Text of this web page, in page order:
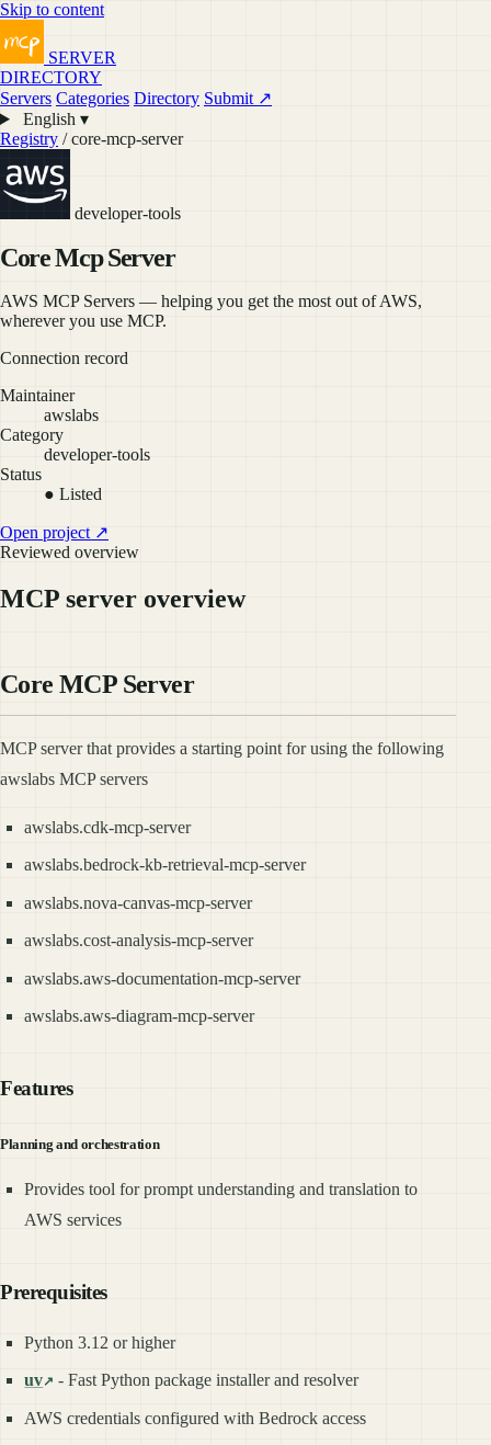
Skip to content
SERVER
DIRECTORY
Servers Categories Directory Submit ↗
English ▾
Registry / core-mcp-server
developer-tools
Core Mcp Server
AWS MCP Servers — helping you get the most out of AWS,
wherever you use MCP.
Connection record
Maintainer
awslabs
Category
developer-tools
Status
● Listed
Open project ↗
Reviewed overview
MCP server overview
Core MCP Server
MCP server that provides a starting point for using the following
awslabs MCP servers
awslabs.cdk-mcp-server
awslabs.bedrock-kb-retrieval-mcp-server
awslabs.nova-canvas-mcp-server
awslabs.cost-analysis-mcp-server
awslabs.aws-documentation-mcp-server
awslabs.aws-diagram-mcp-server
Features
Planning and orchestration
Provides tool for prompt understanding and translation to
AWS services
Prerequisites
Python 3.12 or higher
uv - Fast Python package installer and resolver
AWS credentials configured with Bedrock access